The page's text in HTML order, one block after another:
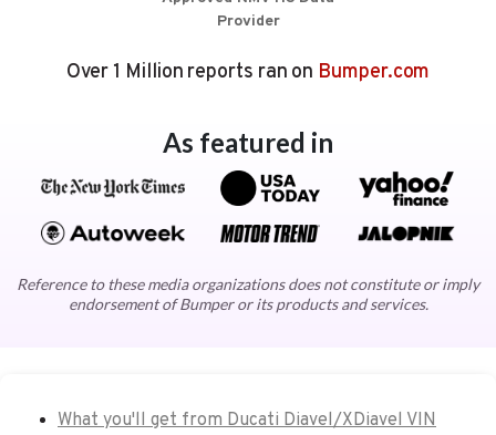
Provider
Over 1 Million reports ran on Bumper.com
As featured in
Reference to these media organizations does not constitute or imply
endorsement of Bumper or its products and services.
What you'll get from Ducati Diavel/XDiavel VIN